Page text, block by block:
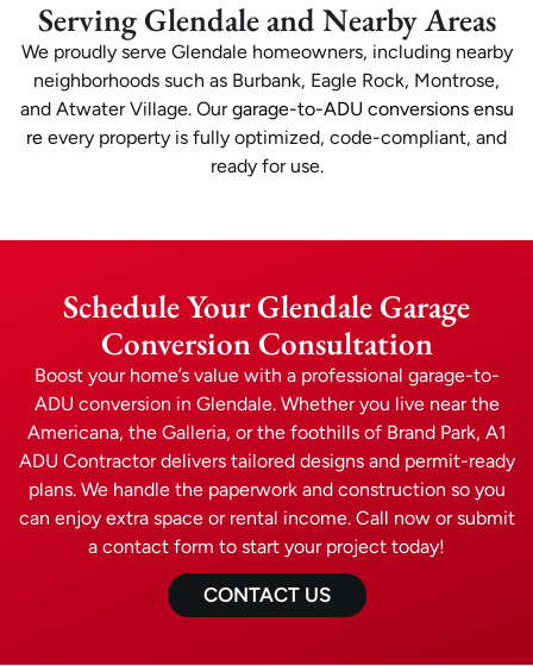
Serving Glendale and Nearby Areas
We proudly serve Glendale homeowners, including nearby
neighborhoods such as Burbank, Eagle Rock, Montrose,
and Atwater Village. Ourgarage-to-ADU conversions ensu
re every property is fully optimized, code-compliant, and
ready for use.
Schedule Your Glendale Garage
Conversion Consultation
Boost your home’s value with a professional garage-to-
ADU conversion in Glendale. Whether you live near the
Americana, the Galleria, or the foothills of Brand Park, A1
ADU Contractor delivers tailored designs and permit-ready
plans. We handle the paperwork and construction so you
can enjoy extra space or rental income. Call now or submit
a contact form to start your project today!
CONTACT US